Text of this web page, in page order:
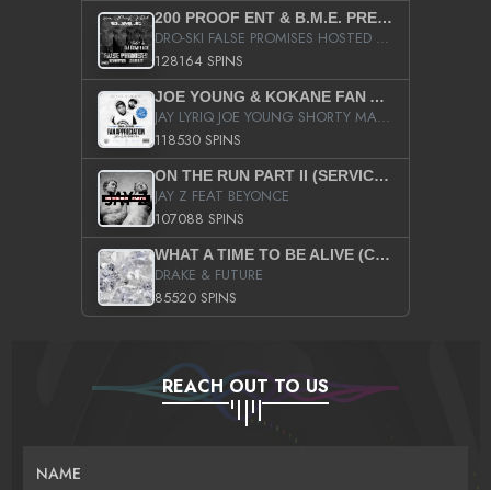
200 PROOF ENT & B.M.E. PRESENTS
DRO-SKI FALSE PROMISES HOSTED BY DJ COMEBEACK
128164 SPINS
JOE YOUNG & KOKANE FAN APPRECIATION MIXTAPE
JAY LYRIQ JOE YOUNG SHORTY MACK BUSTA RHYMES RICKY ROZAY THE GAME CA$HIS K.YOUNG YUNG BERG AANISAH LONG KURUPT DA ILLEST CHRIS BROWN CROOKED I THE GAME PROD BY MOON MAN COLD 187 PROD BIG HUTCH HOT BOY TURK DON TRIP
118530 SPINS
ON THE RUN PART II (SERVICE PACK)
JAY Z FEAT BEYONCE
107088 SPINS
WHAT A TIME TO BE ALIVE (CLEAN)
DRAKE & FUTURE
85520 SPINS
REACH OUT TO US
NAME